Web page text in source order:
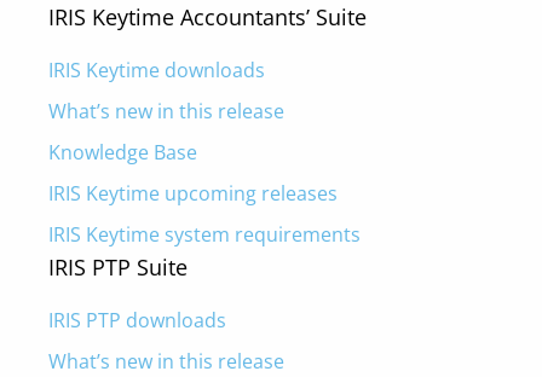
IRIS Keytime Accountants’ Suite
IRIS Keytime downloads
What’s new in this release
Knowledge Base
IRIS Keytime upcoming releases
IRIS Keytime system requirements
IRIS PTP Suite
IRIS PTP downloads
What’s new in this release